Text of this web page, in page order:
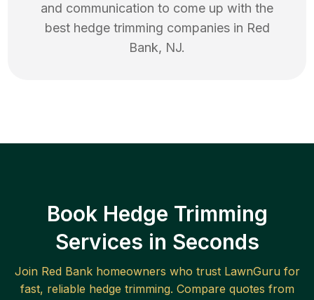
and communication to come up with the
best hedge trimming companies in Red
Bank, NJ.
Book Hedge Trimming
Services in Seconds
Join Red Bankhomeowners who trust LawnGuru for
fast, reliable hedge trimming. Compare quotes from